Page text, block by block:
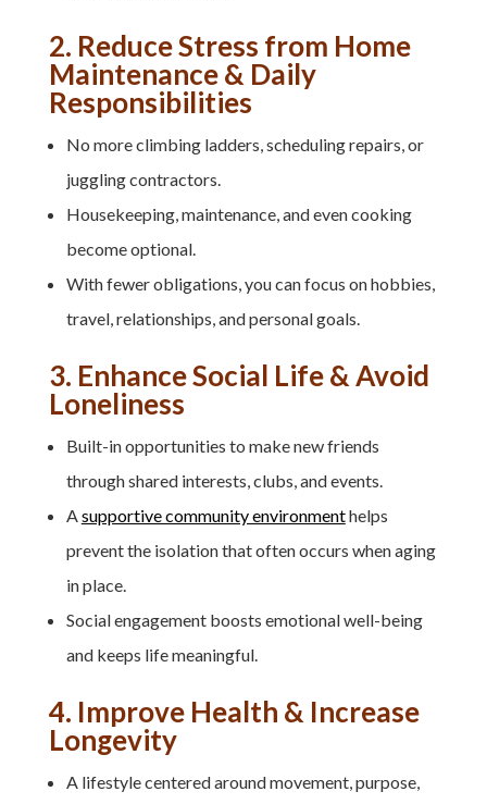
2. Reduce Stress from Home
Maintenance & Daily
Responsibilities
No more climbing ladders, scheduling repairs, or
juggling contractors.
Housekeeping, maintenance, and even cooking
become optional.
With fewer obligations, you can focus on hobbies,
travel, relationships, and personal goals.
3. Enhance Social Life & Avoid
Loneliness
Built-in opportunities to make new friends
through shared interests, clubs, and events.
A supportive community environmenthelps
prevent the isolation that often occurs when aging
in place.
Social engagement boosts emotional well-being
and keeps life meaningful.
4. Improve Health & Increase
Longevity
A lifestyle centered around movement, purpose,